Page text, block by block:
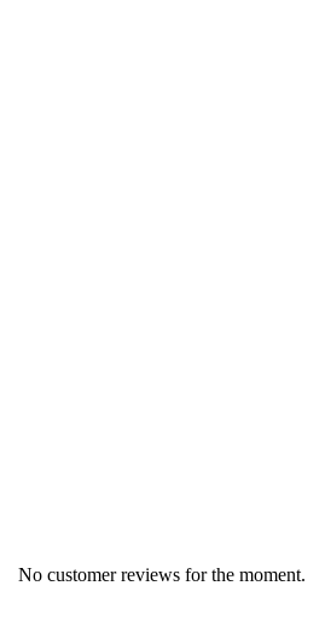
No customer reviews for the moment.